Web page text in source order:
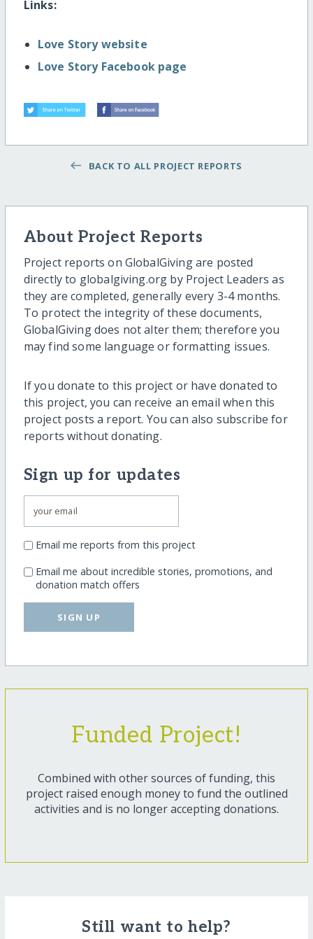
Links:
Love Story website
Love Story Facebook page
BACK TO ALL PROJECT REPORTS
About Project Reports
Project reports on GlobalGiving are posted
directly to globalgiving.org by Project Leaders as
they are completed, generally every 3-4 months.
To protect the integrity of these documents,
GlobalGiving does not alter them; therefore you
may find some language or formatting issues.
If you donate to this project or have donated to
this project, you can receive an email when this
project posts a report. You can also subscribe for
reports without donating.
Sign up for updates
Email me reports from this project
Email me about incredible stories, promotions, and
donation match offers
SIGN UP
Funded Project!
Combined with other sources of funding, this
project raised enough money to fund the outlined
activities and is no longer accepting donations.
Still want to help?